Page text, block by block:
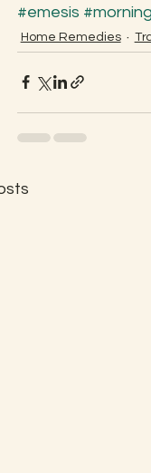
#emesis
Home Remedies